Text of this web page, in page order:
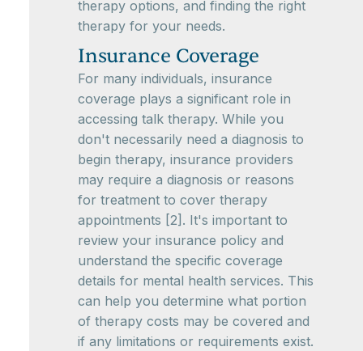
therapy options, and finding the right
therapy for your needs.
Insurance Coverage
For many individuals, insurance
coverage plays a significant role in
accessing talk therapy. While you
don't necessarily need a diagnosis to
begin therapy, insurance providers
may require a diagnosis or reasons
for treatment to cover therapy
appointments [2]. It's important to
review your insurance policy and
understand the specific coverage
details for mental health services. This
can help you determine what portion
of therapy costs may be covered and
if any limitations or requirements exist.